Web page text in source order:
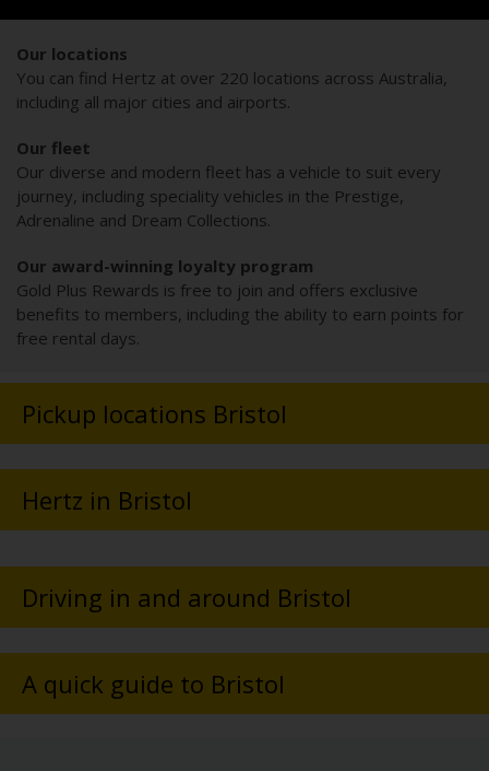
Our locations
You can find Hertz at over 220 locations across Australia,
including all major cities and airports.
Our fleet
Our diverse and modern fleet has a vehicle to suit every
journey, including speciality vehicles in the Prestige,
Adrenaline and Dream Collections.
Our award-winning loyalty program
Gold Plus Rewards is free to join and offers exclusive
benefits to members, including the ability to earn points for
free rental days.
Pickup locations Bristol
Hertz in Bristol
Driving in and around Bristol
A quick guide to Bristol